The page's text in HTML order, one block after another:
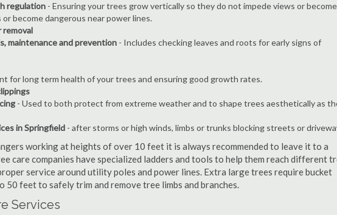
regulation - Ensuring your trees grow vertically so they do not impede views or become
become dangerous near power lines.
removal
maintenance and prevention - Includes checking leaves and roots for early signs of
for long term health of your trees and ensuring good growth rates.
- Used to both protect from extreme weather and to shape trees aesthetically as
in Springfield - after storms or high winds, limbs or trunks blocking streets or
working at heights of over 10 feet it is always recommended to leave it to a
care companies have specialized ladders and tools to help them reach different
service around utility poles and power lines. Extra large trees require bucket
50 feet to safely trim and remove tree limbs and branches.
Services